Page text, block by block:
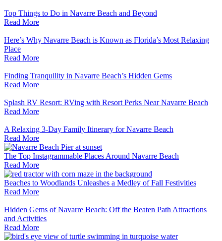
Top Things to Do in Navarre Beach and Beyond
Read More
Here’s Why Navarre Beach is Known as Florida’s Most Relaxing
Place
Read More
Finding Tranquility in Navarre Beach’s Hidden Gems
Read More
Splash RV Resort: RVing with Resort Perks Near Navarre Beach
Read More
A Relaxing 3-Day Family Itinerary for Navarre Beach
Read More
The Top Instagrammable Places Around Navarre Beach
Read More
Beaches to Woodlands Unleashes a Medley of Fall Festivities
Read More
Hidden Gems of Navarre Beach: Off the Beaten Path Attractions
and Activities
Read More